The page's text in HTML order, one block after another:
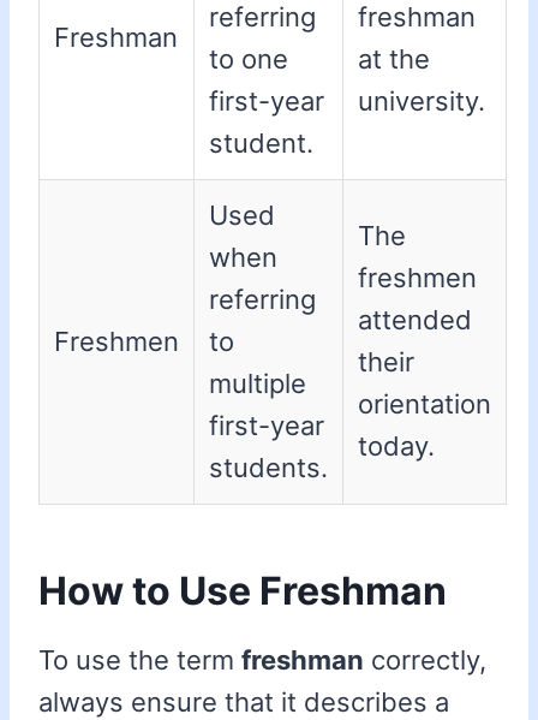
Freshman
referring
to one
first-year
student.
freshman
at the
university.
Freshmen
Used
when
referring
to
multiple
first-year
students.
The
freshmen
attended
their
orientation
today.
How to Use Freshman
To use the term freshman correctly,
always ensure that it describes a